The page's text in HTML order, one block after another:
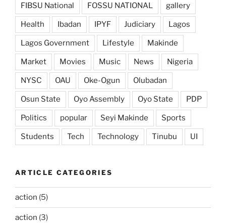
FIBSU National FOSSU NATIONAL gallery
Health Ibadan IPYF Judiciary Lagos
Lagos Government Lifestyle Makinde
Market Movies Music News Nigeria
NYSC OAU Oke-Ogun Olubadan
Osun State Oyo Assembly Oyo State PDP
Politics popular Seyi Makinde Sports
Students Tech Technology Tinubu UI
ARTICLE CATEGORIES
action (5)
action (3)